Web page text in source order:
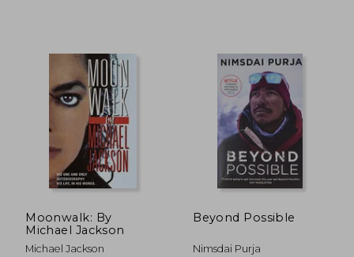
NT$ 438
Moonwalk: By
Michael Jackson
Michael Jackson
Beyond Possible
Nimsdai Purja